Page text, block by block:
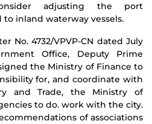
adjusting the port
inland waterway vessels.
No. 4732/VPVP-CN dated July
Office, Deputy Prime
the Ministry of Finance to
for, and coordinate with
and Trade, the Ministry of
to do. work with the city.
of associations